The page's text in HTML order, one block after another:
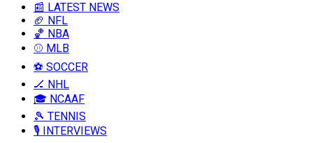
📰 LATEST NEWS
🏈 NFL
🏀 NBA
⚾ MLB
⚽ SOCCER
🏒 NHL
🎓 NCAAF
🎾 TENNIS
🎙️ INTERVIEWS